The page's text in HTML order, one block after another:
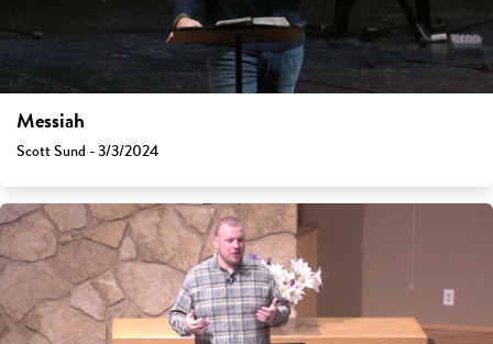
Messiah
Scott Sund - 3/3/2024